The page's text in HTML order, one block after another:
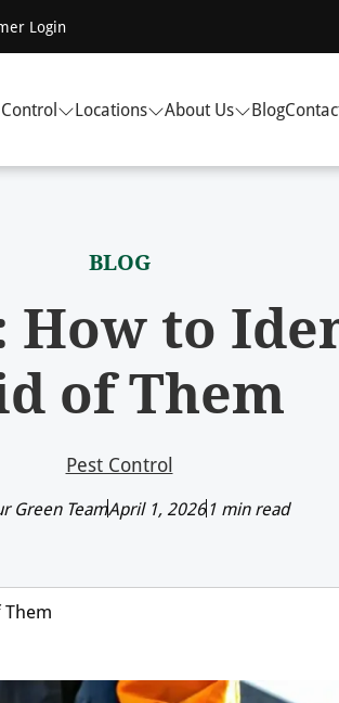
Login
Locations About Us Blog
BLOG
How to
of Them
Pest Control
Green TeamApril 1, 2026 1 min read